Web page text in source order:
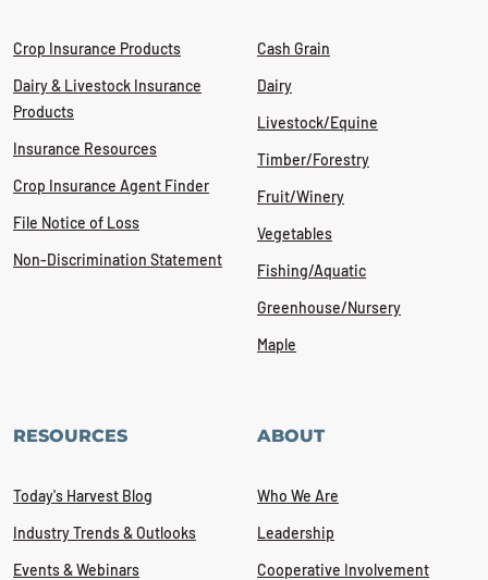
Crop Insurance Products
Dairy & Livestock Insurance
Products
Insurance Resources
Crop Insurance Agent Finder
File Notice of Loss
Non-Discrimination Statement
Cash Grain
Dairy
Livestock/Equine
Timber/Forestry
Fruit/Winery
Vegetables
Fishing/Aquatic
Greenhouse/Nursery
Maple
RESOURCES
Today's Harvest Blog
Industry Trends & Outlooks
Events & Webinars
ABOUT
Who We Are
Leadership
Cooperative Involvement